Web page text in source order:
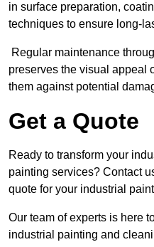
in surface preparation,
techniques to ensure long-
Regular maintenance
preserves the visual appeal
them against potential
Get a Quote
Ready to transform your
painting services? Contact
quote for your industrial
Our team of experts is here
industrial painting and